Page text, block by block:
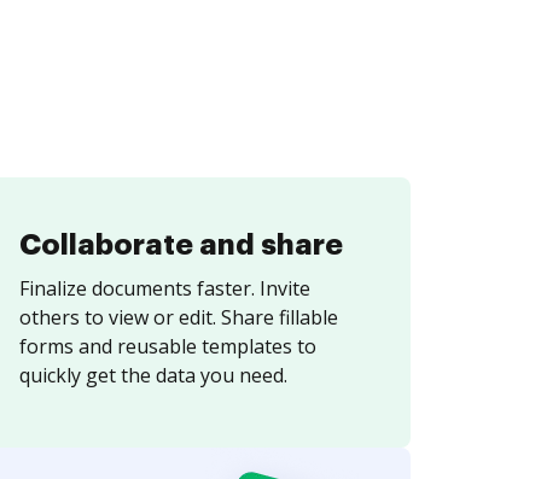
Collaborate and share
Finalize documents faster. Invite
others to view or edit. Share fillable
forms and reusable templates to
quickly get the data you need.